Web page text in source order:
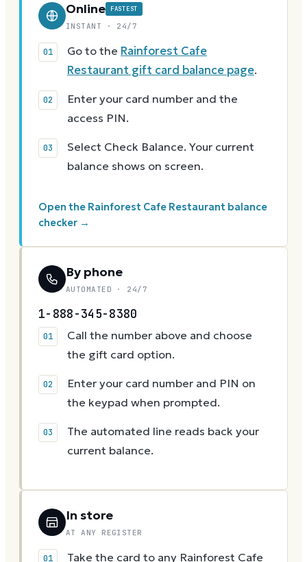
Online FASTEST
INSTANT · 24/7
Go to the Rainforest Cafe
Restaurant gift card balance page.
Enter your card number and the
access PIN.
Select Check Balance. Your current
balance shows on screen.
Open the Rainforest Cafe Restaurant balance
checker →
By phone
AUTOMATED · 24/7
1-888-345-8380
Call the number above and choose
the gift card option.
Enter your card number and PIN on
the keypad when prompted.
The automated line reads back your
current balance.
In store
AT ANY REGISTER
Take the card to any Rainforest Cafe